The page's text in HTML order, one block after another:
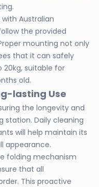
Australian
the provided
mounting not only
that it can safely
suitable for
old.
lasting Use
the longevity and
Daily cleaning
will help maintain its
appearance.
folding mechanism
that all
This proactive